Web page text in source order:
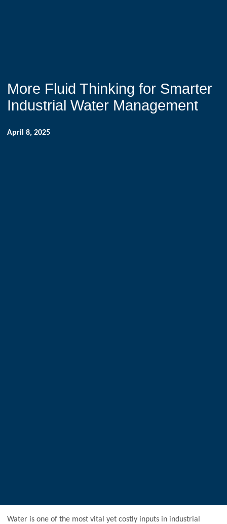
More Fluid Thinking for Smarter
Industrial Water Management
April 8, 2025
Water is one of the most vital yet costly inputs in industrial